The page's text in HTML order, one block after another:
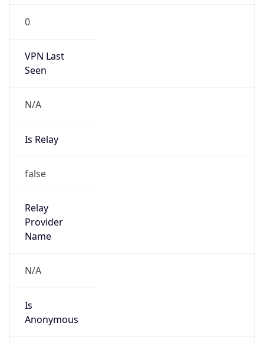
0
VPN Last
Seen
N/A
Is Relay
false
Relay
Provider
Name
N/A
Is
Anonymous